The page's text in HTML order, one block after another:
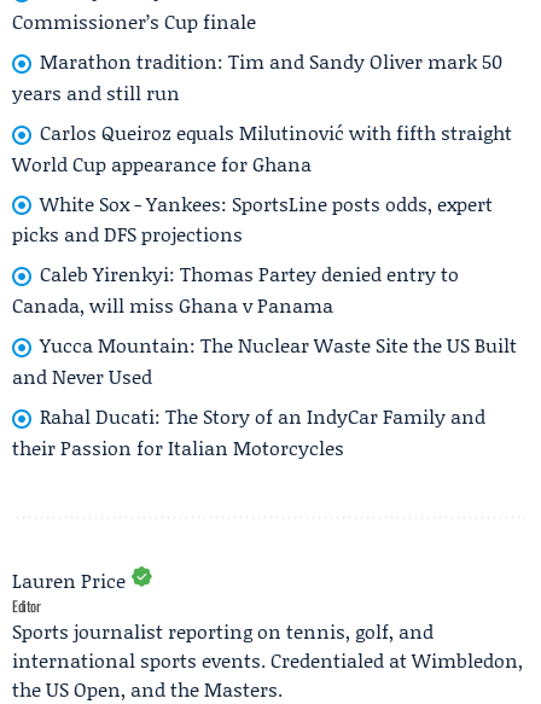
Commissioner’s Cup finale
Marathon tradition: Tim and Sandy Oliver mark 50
years and still run
Carlos Queiroz equals Milutinović with fifth straight
World Cup appearance for Ghana
White Sox - Yankees: SportsLine posts odds, expert
picks and DFS projections
Caleb Yirenkyi: Thomas Partey denied entry to
Canada, will miss Ghana v Panama
Yucca Mountain: The Nuclear Waste Site the US Built
and Never Used
Rahal Ducati: The Story of an IndyCar Family and
their Passion for Italian Motorcycles
Lauren Price
Editor
Sports journalist reporting on tennis, golf, and
international sports events. Credentialed at Wimbledon,
the US Open, and the Masters.